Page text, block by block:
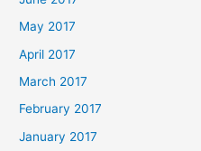
May 2017
April 2017
March 2017
February 2017
January 2017